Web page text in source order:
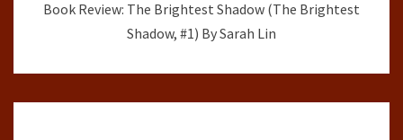
Book Review: The Brightest Shadow (The Brightest
Shadow, #1) By Sarah Lin